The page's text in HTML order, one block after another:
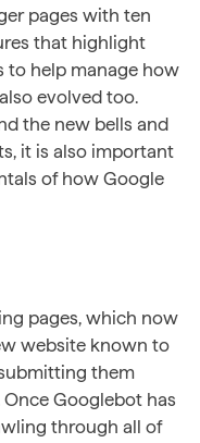
pages with ten
that highlight
to help manage how
evolved too.
the new bells and
it is also important
of how Google
pages, which now
website known to
them
Googlebot has
through all of